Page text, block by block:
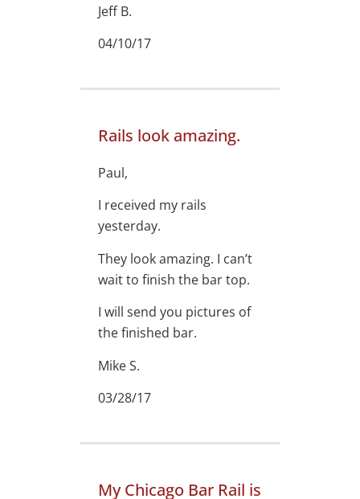
Jeff B.
04/10/17
Rails look amazing.
Paul,
I received my rails
yesterday.
They look amazing. I can’t
wait to finish the bar top.
I will send you pictures of
the finished bar.
Mike S.
03/28/17
My Chicago Bar Rail is